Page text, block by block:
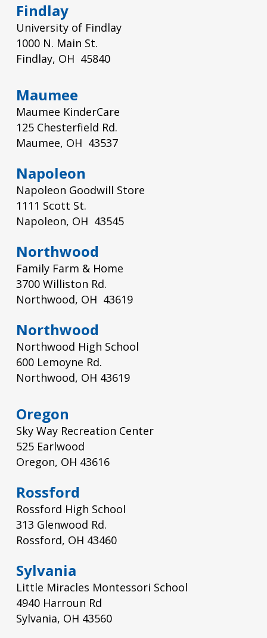
Findlay
University of Findlay
1000 N. Main St.
Findlay, OH 45840
Maumee
Maumee KinderCare
125 Chesterfield Rd.
Maumee, OH 43537
Napoleon
Napoleon Goodwill Store
1111 Scott St.
Napoleon, OH 43545
Northwood
Family Farm & Home
3700 Williston Rd.
Northwood, OH 43619
Northwood
Northwood High School
600 Lemoyne Rd.
Northwood, OH 43619
Oregon
Sky Way Recreation Center
525 Earlwood
Oregon, OH 43616
Rossford
Rossford High School
313 Glenwood Rd.
Rossford, OH 43460
Sylvania
Little Miracles Montessori School
4940 Harroun Rd
Sylvania, OH 43560